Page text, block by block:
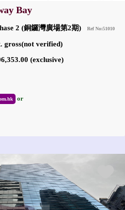
Bay
2 (銅鑼灣廣場第2期) Ref No:51010
gross(not verified)
(exclusive)
or